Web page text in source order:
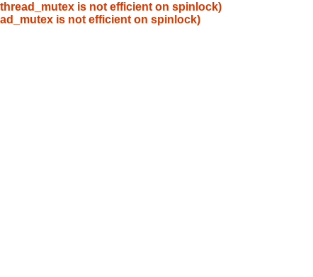
is not efficient on spinlock)
is not efficient on spinlock)